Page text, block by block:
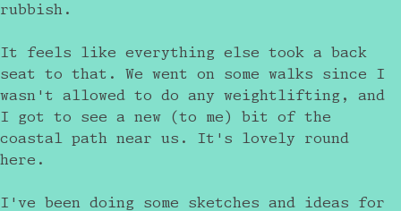
rubbish.
It feels like everything else took a back
seat to that. We went on some walks since I
wasn't allowed to do any weightlifting, and
I got to see a new (to me) bit of the
coastal path near us. It's lovely round
here.
I've been doing some sketches and ideas for